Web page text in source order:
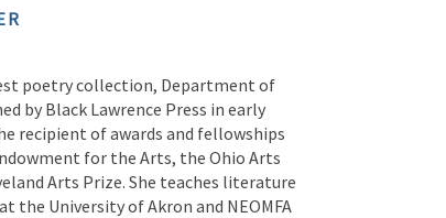
poetry collection, Department of
by Black Lawrence Press in early
recipient of awards and fellowships
for the Arts, the Ohio Arts
Arts Prize. She teaches literature
the University of Akron and NEOMFA